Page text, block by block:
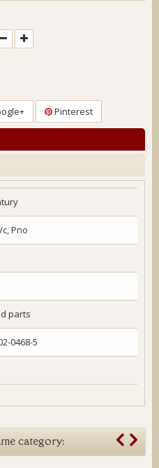
Pinterest
Pno
parts
0468-5
category: